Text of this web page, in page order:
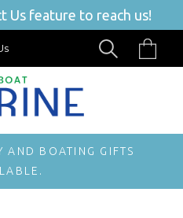
Us feature to reach us!
AND BOATING GIFTS